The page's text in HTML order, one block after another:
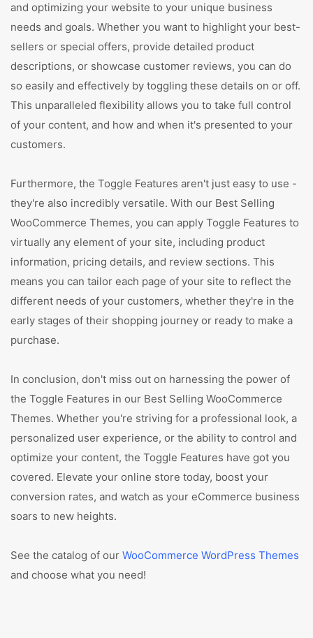
and optimizing your website to your unique business
needs and goals. Whether you want to highlight your best-
sellers or special offers, provide detailed product
descriptions, or showcase customer reviews, you can do
so easily and effectively by toggling these details on or off.
This unparalleled flexibility allows you to take full control
of your content, and how and when it's presented to your
customers.
Furthermore, the Toggle Features aren't just easy to use -
they're also incredibly versatile. With our Best Selling
WooCommerce Themes, you can apply Toggle Features to
virtually any element of your site, including product
information, pricing details, and review sections. This
means you can tailor each page of your site to reflect the
different needs of your customers, whether they're in the
early stages of their shopping journey or ready to make a
purchase.
In conclusion, don't miss out on harnessing the power of
the Toggle Features in our Best Selling WooCommerce
Themes. Whether you're striving for a professional look, a
personalized user experience, or the ability to control and
optimize your content, the Toggle Features have got you
covered. Elevate your online store today, boost your
conversion rates, and watch as your eCommerce business
soars to new heights.
See the catalog of our WooCommerce WordPress Themes
and choose what you need!